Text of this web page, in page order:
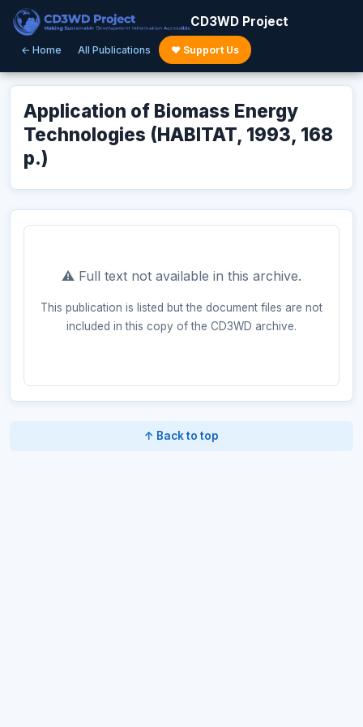
CD3WD Project
← Home All Publications ♥ Support Us
Application of Biomass Energy
Technologies (HABITAT, 1993, 168
p.)
⚠️ Full text not available in this archive.
This publication is listed but the document files are not
included in this copy of the CD3WD archive.
↑ Back to top